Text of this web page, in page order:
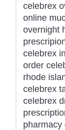
celebrex
online
overnight
celebrex
order
rhode
celebrex
celebrex